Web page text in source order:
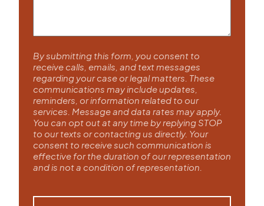
By submitting this form, you consent to
receive calls, emails, and text messages
regarding your case or legal matters. These
communications may include updates,
reminders, or information related to our
services. Message and data rates may apply.
You can opt out at any time by replying STOP
to our texts or contacting us directly. Your
consent to receive such communication is
effective for the duration of our representation
and is not a condition of representation.